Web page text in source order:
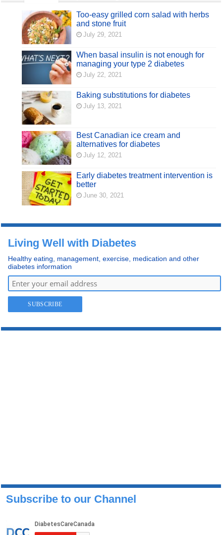
Too-easy grilled corn salad with herbs
and stone fruit
July 29, 2021
When basal insulin is not enough for
managing your type 2 diabetes
July 22, 2021
Baking substitutions for diabetes
July 13, 2021
Best Canadian ice cream and
alternatives for diabetes
July 12, 2021
Early diabetes treatment intervention is
better
June 30, 2021
Living Well with Diabetes
Healthy eating, management, exercise, medication and other
diabetes information
Subscribe to our Channel